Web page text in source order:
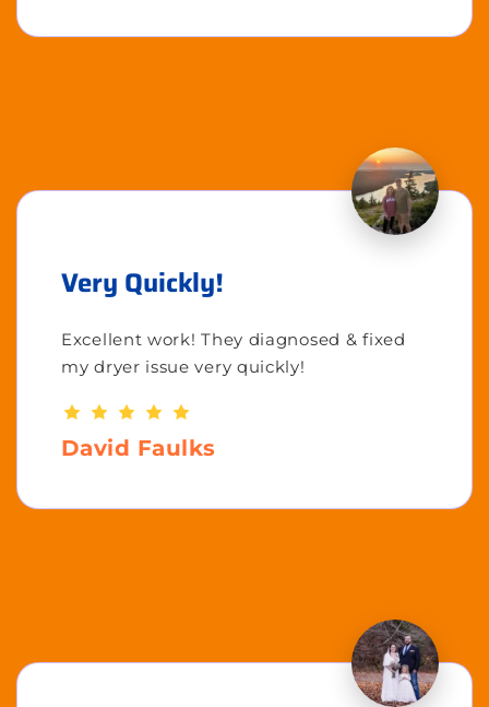
Very Quickly!
Excellent work! They diagnosed & fixed
my dryer issue very quickly!
David Faulks